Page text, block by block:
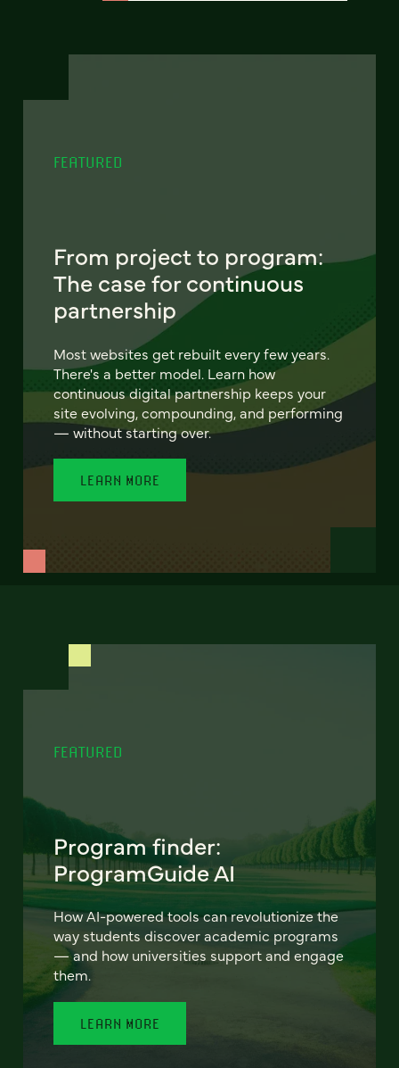
FEATURED
From project to program:
The case for continuous
partnership
Most websites get rebuilt every few years.
There's a better model. Learn how
continuous digital partnership keeps your
site evolving, compounding, and performing
— without starting over.
LEARN MORE
FEATURED
Program finder:
ProgramGuide AI
How AI-powered tools can revolutionize the
way students discover academic programs
— and how universities support and engage
them.
LEARN MORE